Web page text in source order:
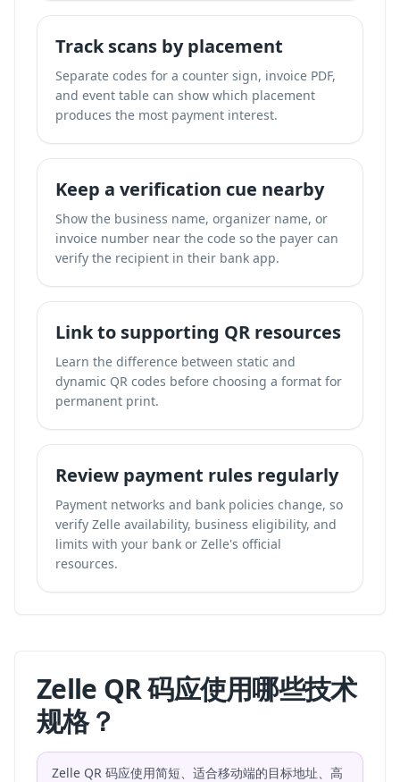
Track scans by placement
Separate codes for a counter sign, invoice PDF,
and event table can show which placement
produces the most payment interest.
Keep a verification cue nearby
Show the business name, organizer name, or
invoice number near the code so the payer can
verify the recipient in their bank app.
Link to supporting QR resources
Learn the difference between static and
dynamic QR codes before choosing a format for
permanent print.
Review payment rules regularly
Payment networks and bank policies change, so
verify Zelle availability, business eligibility, and
limits with your bank or Zelle's official
resources.
Zelle QR 码应使用哪些技术
规格？
Zelle QR 码应使用简短、适合移动端的目标地址、高